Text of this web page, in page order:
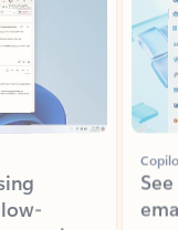
role,